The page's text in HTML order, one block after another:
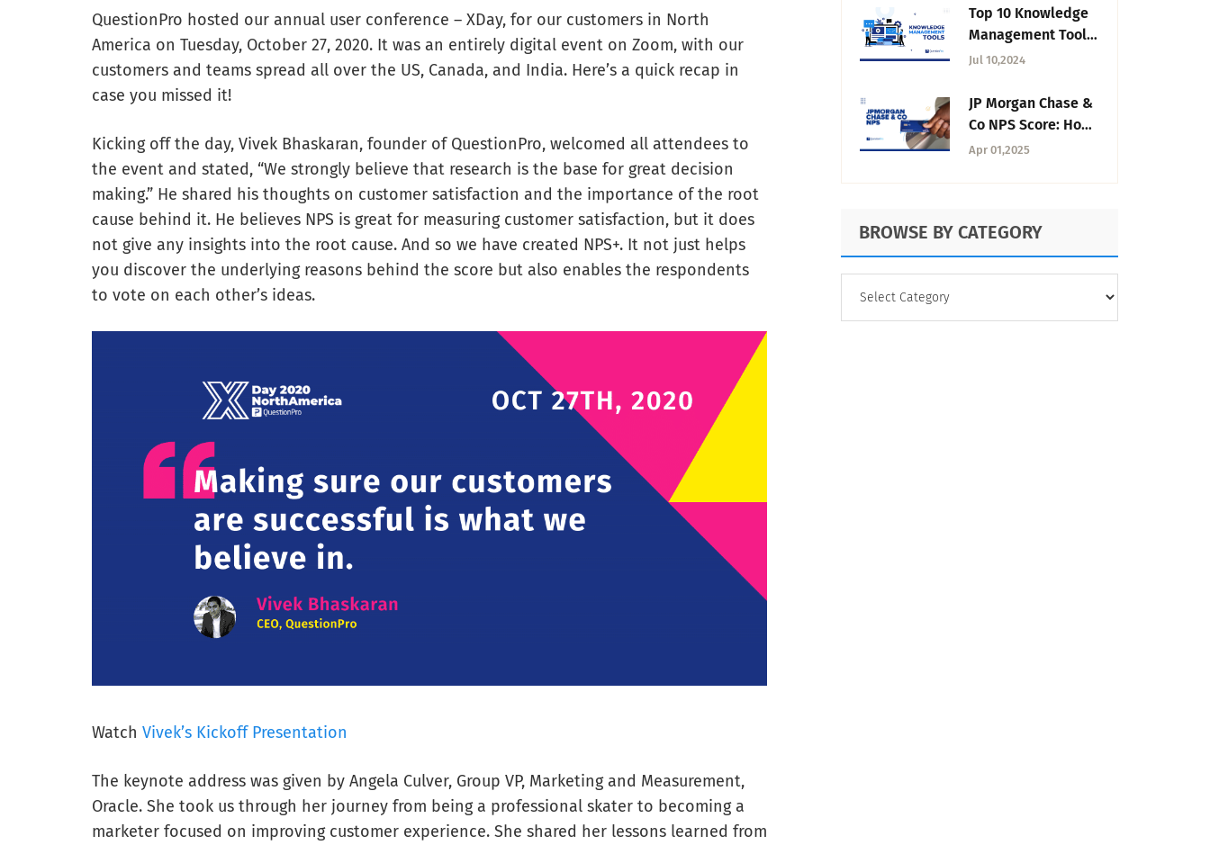
QuestionPro hosted our annual user conference – XDay, for our customers in North
America on Tuesday, October 27, 2020. It was an entirely digital event on Zoom, with our
customers and teams spread all over the US, Canada, and India. Here’s a quick recap in
case you missed it!
Kicking off the day, Vivek Bhaskaran, founder of QuestionPro, welcomed all attendees to
the event and stated, “We strongly believe that research is the base for great decision
making.” He shared his thoughts on customer satisfaction and the importance of the root
cause behind it. He believes NPS is great for measuring customer satisfaction, but it does
not give any insights into the root cause. And so we have created NPS+. It not just helps
you discover the underlying reasons behind the score but also enables the respondents
to vote on each other’s ideas.
Watch Vivek’s Kickoff Presentation
The keynote address was given by Angela Culver, Group VP, Marketing and Measurement,
Oracle. She took us through her journey from being a professional skater to becoming a
marketer focused on improving customer experience. She shared her lessons learned from
Boost ROI
Top 10 Knowledge
Management Tools
to Explore in 2026
Jul 10,2024
JP Morgan Chase &
Co NPS Score: How
Loyal Are Their
Apr 01,2025
BROWSE BY CATEGORY
CATEGORY